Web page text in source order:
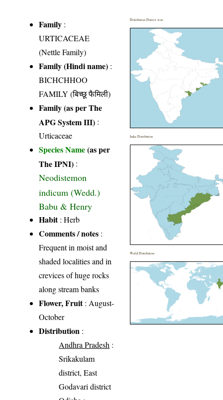
Family :
URTICACEAE
(Nettle Family)
Family (Hindi name) :
BICHCHHOO
FAMILY (बिच्छू फैमिली)
Family (as per The
APG System III) :
Urticaceae
Species Name(as per
The IPNI) :
Neodistemon
indicum (Wedd.)
Babu & Henry
Habit: Herb
Comments / notes :
Frequent in moist and
shaded localities and in
crevices of huge rocks
along stream banks
Flower, Fruit: August-
October
Distribution :
Andhra Pradesh :
Srikakulam
district, East
Godavari district
Distribution District wise
India Distribution
World Distribution